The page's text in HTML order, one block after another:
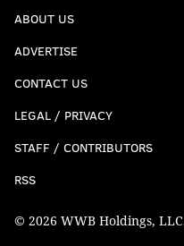
ABOUT US
ADVERTISE
CONTACT US
LEGAL / PRIVACY
STAFF / CONTRIBUTORS
RSS
© 2026 WWB Holdings,